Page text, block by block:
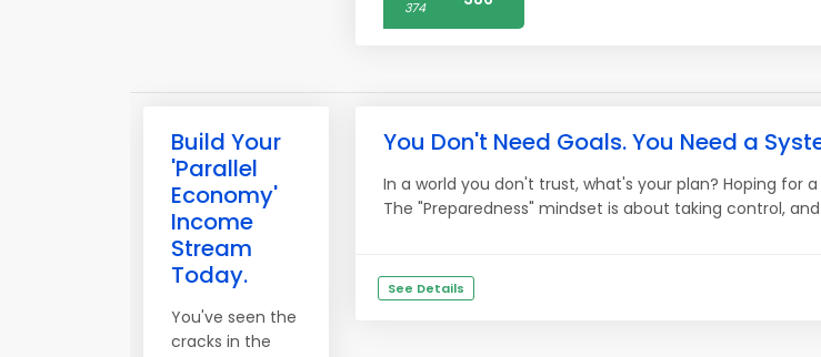
374
Build Your
'Parallel
Economy'
Income
Stream
Today.
You've seen the
cracks in the
You Don't Need Goals. You Need a
In a world you don't trust, what's your plan? Hoping for
The "Preparedness" mindset is about taking control,
See Details